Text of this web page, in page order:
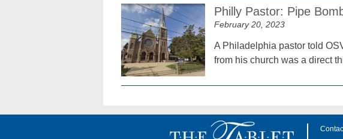
Philly Pastor: Pipe
February 20, 2023
A Philadelphia pastor told
from his church was a direct